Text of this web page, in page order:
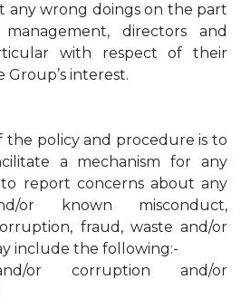
any wrong doings on the part
directors and
with respect of their
interest.
the policy and procedure is to
a mechanism for any
report concerns about any
or known misconduct,
fraud, waste and/or
include the following:-
or corruption and/or